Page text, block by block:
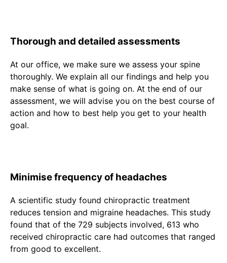
Thorough and detailed assessments
At our office, we make sure we assess your spine
thoroughly. We explain all our findings and help you
make sense of what is going on. At the end of our
assessment, we will advise you on the best course of
action and how to best help you get to your health
goal.
Minimise frequency of headaches
A scientific study found chiropractic treatment
reduces tension and migraine headaches. This study
found that of the 729 subjects involved, 613 who
received chiropractic care had outcomes that ranged
from good to excellent.